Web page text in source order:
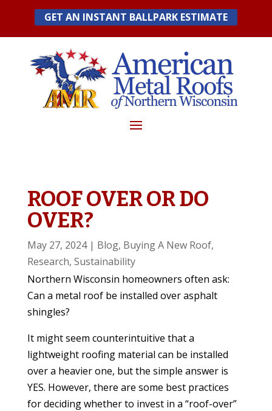
content
GET AN INSTANT BALLPARK ESTIMATE
ROOF OVER OR DO
OVER?
May 27, 2024| Blog, Buying A New Roof,
Research, Sustainability
Northern Wisconsin homeowners often ask:
Can a metal roof be installed over asphalt
shingles?
It might seem counterintuitive that a
lightweight roofing material can be installed
over a heavier one, but the simple answer is
YES. However, there are some best practices
for deciding whether to invest in a “roof-over”